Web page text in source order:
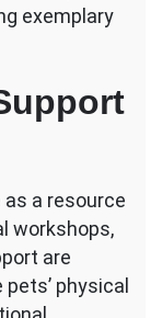
exemplary
a resource
workshops,
are
physical